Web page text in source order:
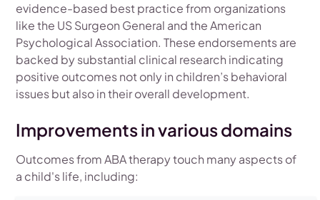
evidence-based best practice from organizations
like the US Surgeon General and the American
Psychological Association. These endorsements are
backed by substantial clinical research indicating
positive outcomes not only in children’s behavioral
issues but also in their overall development.
Improvements in various domains
Outcomes from ABA therapy touch many aspects of
a child's life, including: